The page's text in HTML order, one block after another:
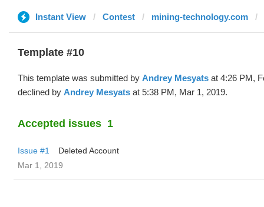
Instant View Contest mining-technology.com
Template #10
This template was submitted by Andrey Mesyats at 4:26 PM,
declined by Andrey Mesyats at 5:38 PM, Mar 1, 2019.
Accepted issues 1
Issue #1
Deleted Account
Mar 1, 2019